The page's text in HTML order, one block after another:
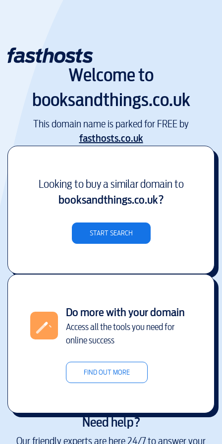
Welcome to
booksandthings.co.uk
This domain name is parked for FREE by
fasthosts.co.uk
Looking to buy a similar domain to
booksandthings.co.uk?
START SEARCH
Do more with your domain
Access all the tools you need for
online success
FIND OUT MORE
Need help?